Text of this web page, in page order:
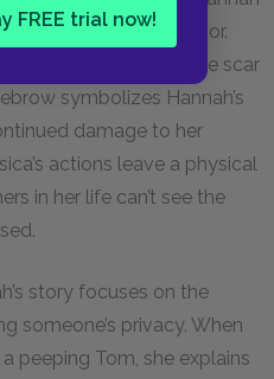
FREE trial now!
connection over a rumor.
emotional pain, the scar
symbolizes Hannah’s
damage to her
actions leave a physical
in her life can’t see the
story focuses on the
someone’s privacy. When
peeping Tom, she explains